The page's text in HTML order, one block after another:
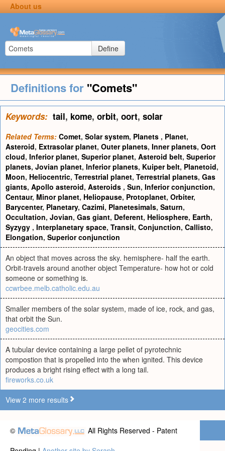
About us
Define
Definitions for "Comets"
Keywords: tail, kome, orbit, oort, solar
Related Terms: Comet, Solar system, Planets , Planet,
Asteroid, Extrasolar planet, Outer planets, Inner planets, Oort
cloud, Inferior planet, Superior planet, Asteroid belt, Superior
planets, Jovian planet, Inferior planets, Kuiper belt, Planetoid,
Moon, Heliocentric, Terrestrial planet, Terrestrial planets, Gas
giants, Apollo asteroid, Asteroids , Sun, Inferior conjunction,
Centaur, Minor planet, Heliopause, Protoplanet, Orbiter,
Barycenter, Planetary, Cazimi, Planetesimals, Saturn,
Occultation, Jovian, Gas giant, Deferent, Heliosphere, Earth,
Syzygy , Interplanetary space, Transit, Conjunction, Callisto,
Elongation, Superior conjunction
An object that moves across the sky. hemisphere- half the earth.
Orbit-travels around another object Temperature- how hot or cold
someone or something is.
ccwrbee.melb.catholic.edu.au
Smaller members of the solar system, made of ice, rock, and gas,
that orbit the Sun.
geocities.com
A tubular device containing a large pellet of pyrotechnic
compostion that is propelled into the when ignited. This device
produces a bright rising effect with a long tail.
fireworks.co.uk
View 2 more results
©
All Rights Reserved - Patent